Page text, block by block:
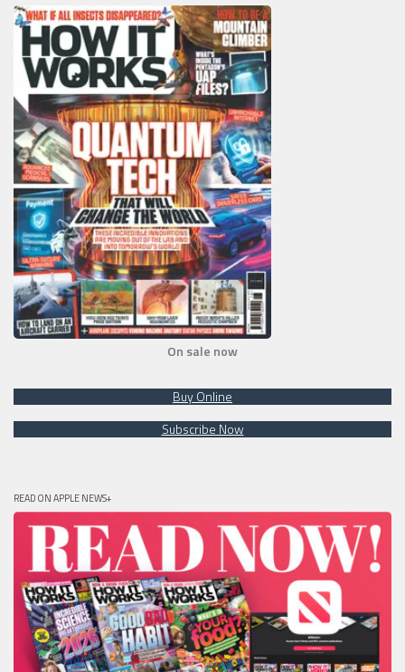
On sale now
Buy Online
Subscribe Now
READ ON APPLE NEWS+